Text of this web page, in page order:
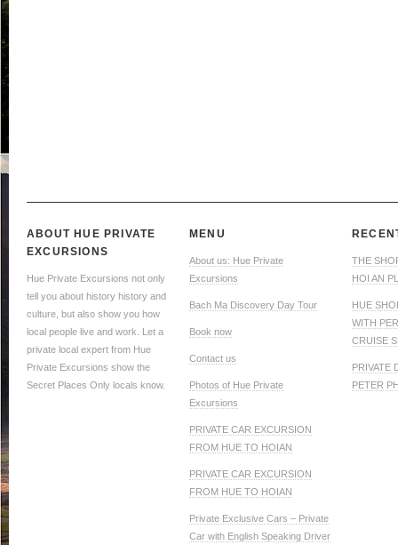
ABOUT HUE PRIVATE
EXCURSIONS
Hue Private Excursions not only
tell you about history history and
culture, but also show you how
local people live and work. Let a
private local expert from Hue
Private Excursions show the
Secret Places Only locals know.
MENU
About us: Hue Private
Excursions
Bach Ma Discovery Day Tour
Book now
Contact us
Photos of Hue Private
Excursions
PRIVATE CAR EXCURSION
FROM HUE TO HOIAN
PRIVATE CAR EXCURSION
FROM HUE TO HOIAN
Private Exclusive Cars – Private
Car with English Speaking Driver
THE
HOI AN
HUE
WITH
CRUISE
PRIVATE
PETER